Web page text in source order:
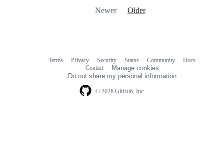
Newer Older
© 2026 GitHub, Inc.
Terms Privacy Security Status Community
Docs
Contact
Manage cookies
Do not share my personal information